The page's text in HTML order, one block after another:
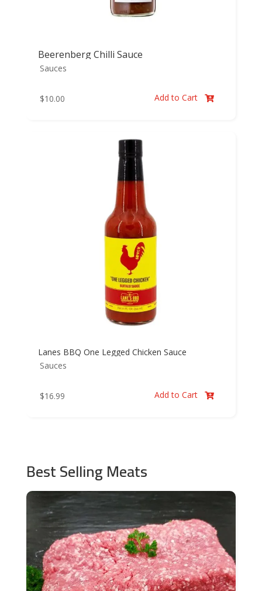
Beerenberg Chilli Sauce
Sauces
$10.00 Add to Cart 
Lanes BBQ One Legged Chicken Sauce
Sauces
$16.99 Add to Cart 
Best Selling Meats